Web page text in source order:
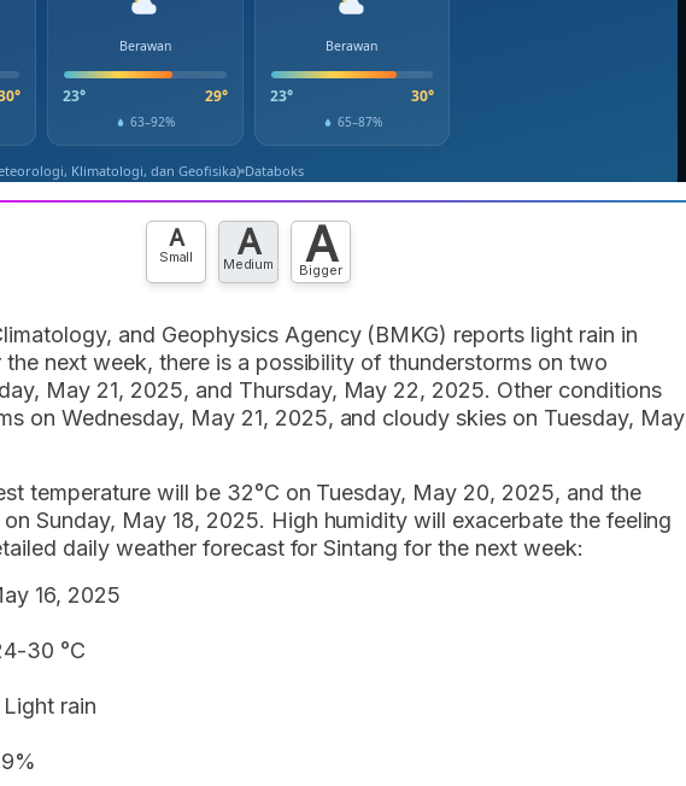
A
Small A
Medium A
Bigger
and Geophysics Agency (BMKG) reports light rain in
the next week, there is a possibility of thunderstorms on two
May 21, 2025, and Thursday, May 22, 2025. Other conditions
on Wednesday, May 21, 2025, and cloudy skies on Tuesday, May
temperature will be 32°C on Tuesday, May 20, 2025, and the
Sunday, May 18, 2025. High humidity will exacerbate the feeling
daily weather forecast for Sintang for the next week:
16, 2025
30 °C
rain